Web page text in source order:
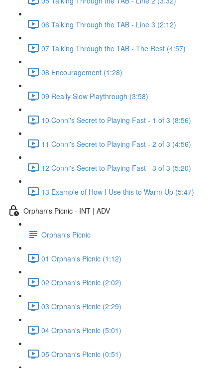
06 Talking Through the TAB - Line 3 (2:12)
07 Talking Through the TAB - The Rest (4:57)
08 Encouragement (1:28)
09 Really Slow Playthrough (3:58)
10 Conni's Secret to Playing Fast - 1 of 3 (8:56)
11 Conni's Secret to Playing Fast - 2 of 3 (4:56)
12 Conni's Secret to Playing Fast - 3 of 3 (5:20)
13 Example of How I Use this to Warm Up (5:47)
Orphan's Picnic - INT | ADV
Orphan's Picnic
01 Orphan's Picnic (1:12)
02 Orphan's Picnic (2:02)
03 Orphan's Picnic (2:29)
04 Orphan's Picnic (5:01)
05 Orphan's Picnic (0:51)